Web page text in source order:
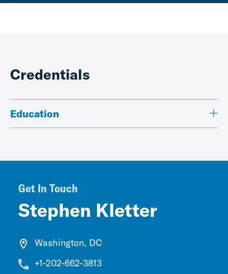
Credentials
Education
Get In Touch
Stephen Kletter
Washington, DC
+1-202-662-3813